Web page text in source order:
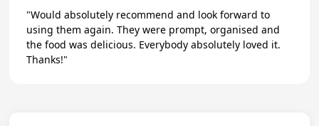
"Would absolutely recommend and look forward to
using them again. They were prompt, organised and
the food was delicious. Everybody absolutely loved it.
Thanks!"